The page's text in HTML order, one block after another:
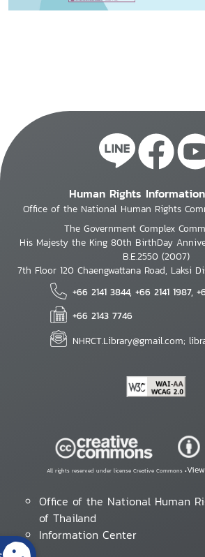
Human Rights
Office of the National Human Rights
The Government Complex
His Majesty the King 80th BirthDay
B.E.2550 (2007)
7th Floor 120 Chaengwattana Road, Laksi
+66 2141 3844, +66 2141 1987,
+66 2143 7746
NHRCT.Library@gmail.com;
All rights reserved under license Creative Commons •
Office of the National Human
of Thailand
Information Center